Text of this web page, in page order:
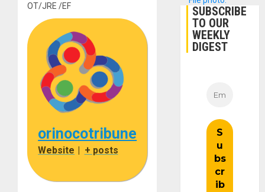
OT/JRE /EF
orinocotribune
Website | + posts
SUBSCRIBE
TO OUR
WEEKLY
DIGEST